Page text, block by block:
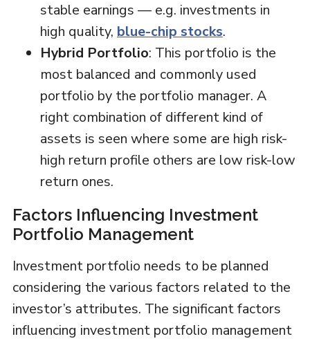
stable earnings — e.g. investments in
high quality, blue-chip stocks.
Hybrid Portfolio: This portfolio is the
most balanced and commonly used
portfolio by the portfolio manager. A
right combination of different kind of
assets is seen where some are high risk-
high return profile others are low risk-low
return ones.
Factors Influencing Investment
Portfolio Management
Investment portfolio needs to be planned
considering the various factors related to the
investor’s attributes. The significant factors
influencing investment portfolio management